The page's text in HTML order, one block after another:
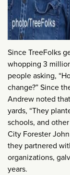
Since TreeFolks
whopping 3
people asking,
change?” Since
Andrew noted
yards, “They
schools, and
City Forester
they partnered
organizations,
years.